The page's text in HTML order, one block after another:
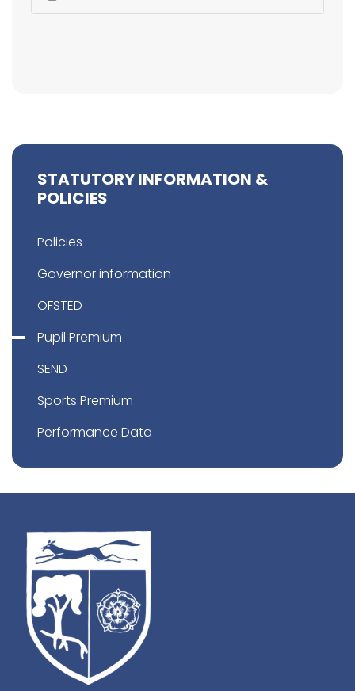
STATUTORY INFORMATION &
POLICIES
Policies
Governor information
OFSTED
Pupil Premium
SEND
Sports Premium
Performance Data